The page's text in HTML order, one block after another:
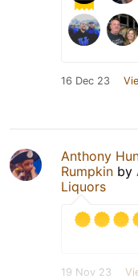
16 Dec 23
Anthony
Rumpkin by
Liquors
19 Nov 23